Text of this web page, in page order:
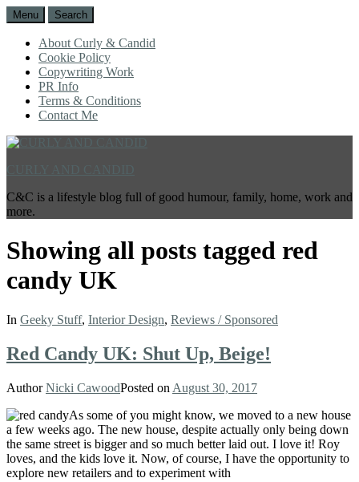
Menu Search
About Curly & Candid
Cookie Policy
Copywriting Work
PR Info
Terms & Conditions
Contact Me
C&C is a lifestyle blog full of good humour, family, home, work and
more.
Showing all posts tagged red
candy UK
In Geeky Stuff, Interior Design, Reviews / Sponsored
Red Candy UK: Shut Up, Beige!
AuthorNicki CawoodPosted on August 30, 2017
As some of you might know, we moved to a new house
a few weeks ago. The new house, despite actually only being down
the same street is bigger and so much better laid out. I love it! Roy
loves, and the kids love it. Now, of course, I have the opportunity to
explore new retailers and to experiment with